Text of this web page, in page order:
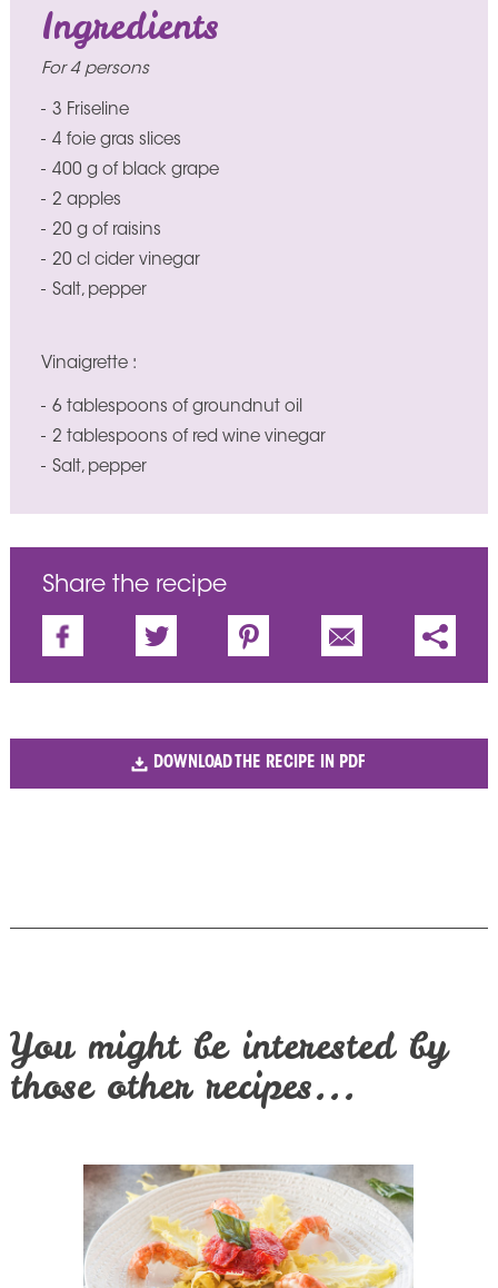
Ingredients
For 4 persons
3 Friseline
4 foie gras slices
400 g of black grape
2 apples
20 g of raisins
20 cl cider vinegar
Salt, pepper
Vinaigrette :
6 tablespoons of groundnut oil
2 tablespoons of red wine vinegar
Salt, pepper
Share the recipe
DOWNLOAD THE RECIPE IN PDF
You might be interested by
those other recipes...